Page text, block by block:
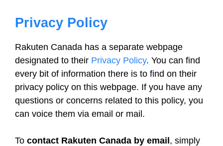
Privacy Policy
Rakuten Canada has a separate webpage
designated to their Privacy Policy. You can find
every bit of information there is to find on their
privacy policy on this webpage. If you have any
questions or concerns related to this policy, you
can voice them via email or mail.
To contact Rakuten Canada by email, simply